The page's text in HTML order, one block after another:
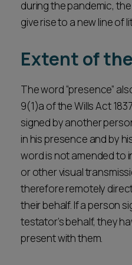
during the pandemic,
give rise to a new line of
Extent of
The word “presence”
9(1)a of the Wills Act
signed by another
in his presence and by
word is not amended to
or other visual
therefore remotely
their behalf. If a person
testator’s behalf, they
present with them.